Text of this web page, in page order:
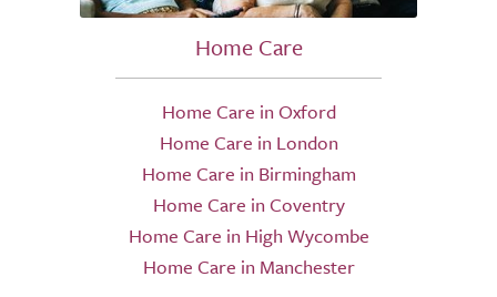
Home Care
Home Care in Oxford
Home Care in London
Home Care in Birmingham
Home Care in Coventry
Home Care in High Wycombe
Home Care in Manchester